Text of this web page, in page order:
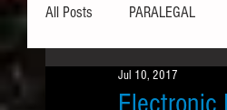
All Posts PARALEGAL
Hardware Security
Jul 10, 2017